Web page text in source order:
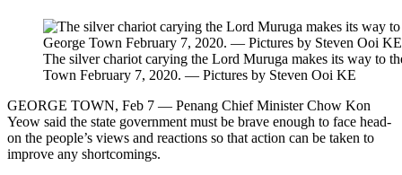
The silver chariot carying the Lord Muruga makes its way to
Town February 7, 2020. — Pictures by Steven Ooi KE
GEORGE TOWN, Feb 7 — Penang Chief Minister Chow Kon
Yeow said the state government must be brave enough to face head-
on the people’s views and reactions so that action can be taken to
improve any shortcomings.